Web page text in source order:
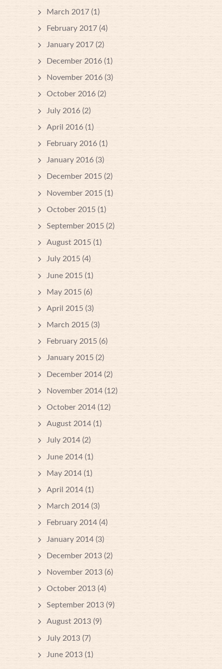
March 2017 (1)
February 2017 (4)
January 2017 (2)
December 2016 (1)
November 2016 (3)
October 2016 (2)
July 2016 (2)
April 2016 (1)
February 2016 (1)
January 2016 (3)
December 2015 (2)
November 2015 (1)
October 2015 (1)
September 2015 (2)
August 2015 (1)
July 2015 (4)
June 2015 (1)
May 2015 (6)
April 2015 (3)
March 2015 (3)
February 2015 (6)
January 2015 (2)
December 2014 (2)
November 2014 (12)
October 2014 (12)
August 2014 (1)
July 2014 (2)
June 2014 (1)
May 2014 (1)
April 2014 (1)
March 2014 (3)
February 2014 (4)
January 2014 (3)
December 2013 (2)
November 2013 (6)
October 2013 (4)
September 2013 (9)
August 2013 (9)
July 2013 (7)
June 2013 (1)